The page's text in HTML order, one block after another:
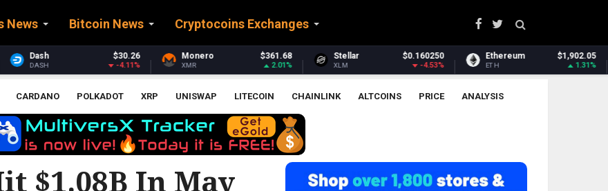
News Bitcoin News Cryptocoins Exchanges
Monero $361.68
XMR 2.01%
Stellar $0.160250
XLM -4.53%
Ethereum $1,902.05
ETH 1.31%
Ethereum Classic $6.38
ETC -2.12%
CARDANO POLKADOT XRP UNISWAP LITECOIN CHAINLINK ALTCOINS PRICE ANALYSIS
$1.08B In May